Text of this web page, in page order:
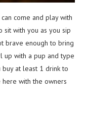
come and play with
with you as you sip
brave enough to bring
up with a pup and type
buy at least 1 drink to
with the owners